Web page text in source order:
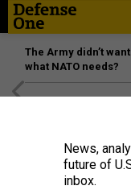
The Army didn’t
what NATO needs?
News,
future of
inbox.